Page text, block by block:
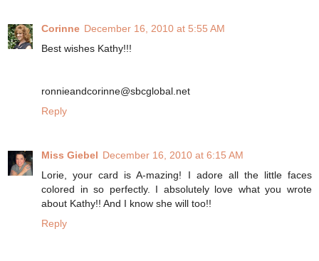
Corinne December 16, 2010 at 5:55 AM
Best wishes Kathy!!!
ronnieandcorinne@sbcglobal.net
Reply
Miss Giebel December 16, 2010 at 6:15 AM
Lorie, your card is A-mazing! I adore all the little faces
colored in so perfectly. I absolutely love what you wrote
about Kathy!! And I know she will too!!
Reply